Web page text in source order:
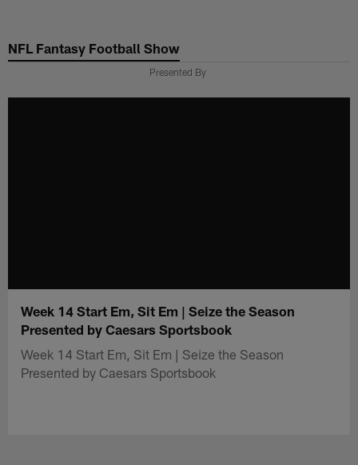
main
NFL Fantasy Football Show
Presented By
Week 14 Start Em, Sit Em | Seize the Season
Presented by Caesars Sportsbook
Week 14 Start Em, Sit Em | Seize the Season
Presented by Caesars Sportsbook